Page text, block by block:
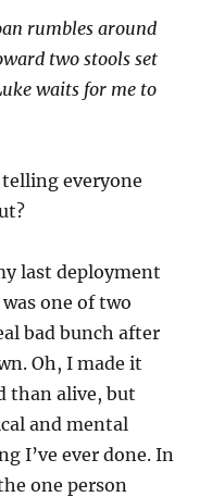
rumbles around
two stools set
waits for me to
everyone
last deployment
one of two
bad bunch after
Oh, I made it
than alive, but
and mental
I’ve ever done. In
one person